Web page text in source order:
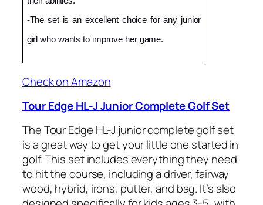
-The set is an excellent choice for any junior
girl who wants to improve her game.
Check on Amazon
Tour Edge HL-J Junior Complete Golf Set
The Tour Edge HL-J junior complete golf set
is a great way to get your little one started in
golf. This set includes everything they need
to hit the course, including a driver, fairway
wood, hybrid, irons, putter, and bag. It’s also